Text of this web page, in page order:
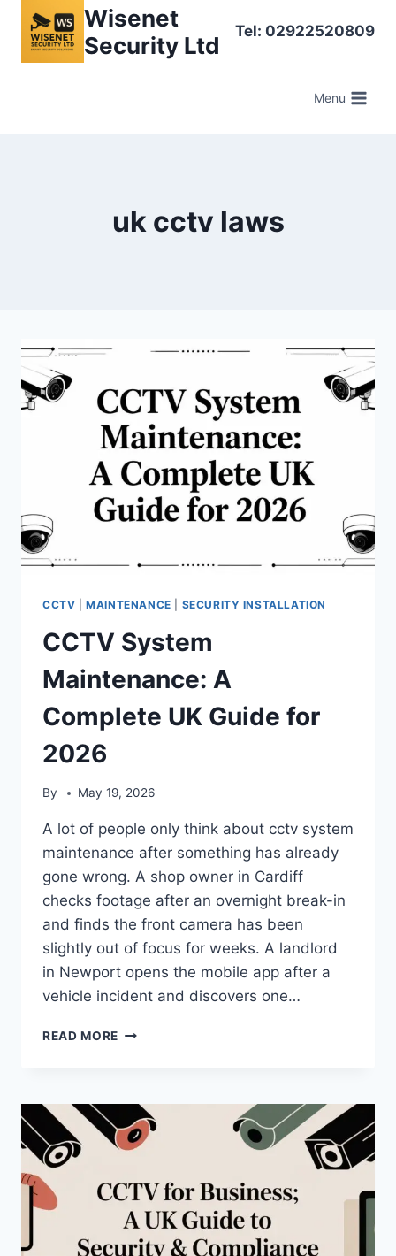
content
Wisenet
Security Ltd
Tel: 02922520809
Menu
uk cctv laws
CCTV |MAINTENANCE SECURITY INSTALLATION
CCTV System
Maintenance: A
Complete UK Guide for
2026
By May 19, 2026
A lot of people only think about cctv system
maintenance after something has already
gone wrong. A shop owner in Cardiff
checks footage after an overnight break-in
and finds the front camera has been
slightly out of focus for weeks. A landlord
in Newport opens the mobile app after a
vehicle incident and discovers one…
READ MORE CCTV
COMPLETE
UK
GUIDE
2026